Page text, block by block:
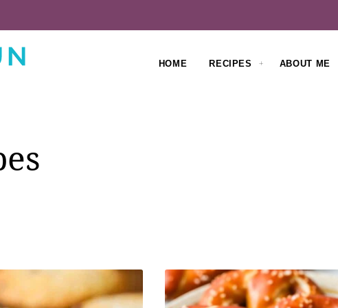
HOME RECIPES ABOUT ME